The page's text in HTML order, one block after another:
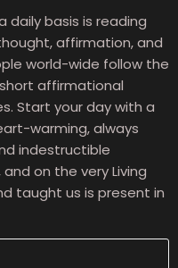
daily basis is reading
affirmation, and
world-wide follow the
affirmational
Start your day with a
warming, always
indestructible
on the very Living
taught us is present in